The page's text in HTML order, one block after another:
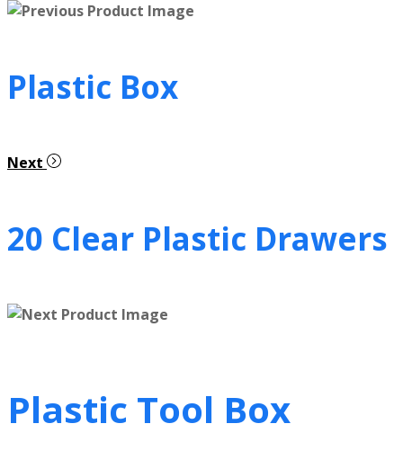
Plastic Box
Next
20 Clear Plastic Drawers
Plastic Tool Box